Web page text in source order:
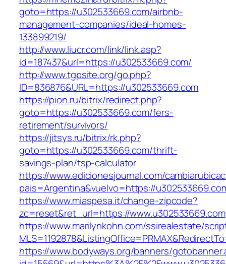
goto=https://u302533669.com/airbnb-
management-companies/ideal-homes-
133899219/
http://www.liucr.com/link/link.asp?
id=187437&url=https://u302533669.com/
http://www.tgpsite.org/go.php?
ID=836876&URL=https://u302533669.com
https://pion.ru/bitrix/redirect.php?
goto=https://u302533669.com/fers-
retirement/survivors/
https://jitsys.ru/bitrix/rk.php?
goto=https://u302533669.com/thrift-
savings-plan/tsp-calculator
https://www.edicionesjournal.com/
pais=Argentina&vuelvo=https://
https://www.miaspesa.it/change-zipcode?
zc=reset&ret_url=https://www.u302533669.com
https://www.marilynkohn.com/ssirealestate/
https://www.bodyways.org/banners/